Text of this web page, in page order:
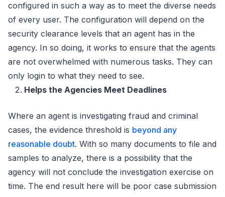
configured in such a way as to meet the diverse needs
of every user. The configuration will depend on the
security clearance levels that an agent has in the
agency. In so doing, it works to ensure that the agents
are not overwhelmed with numerous tasks. They can
only login to what they need to see.
Helps the Agencies Meet Deadlines
Where an agent is investigating fraud and criminal
cases, the evidence threshold is beyond any
reasonable doubt. With so many documents to file and
samples to analyze, there is a possibility that the
agency will not conclude the investigation exercise on
time. The end result here will be poor case submission